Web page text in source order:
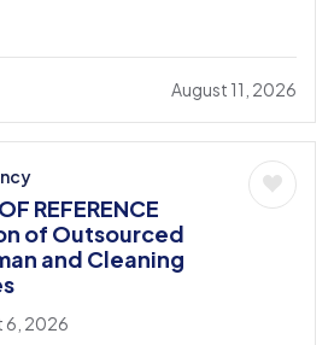
August 11, 2026
REFERENCE
of Outsourced
and Cleaning
6, 2026